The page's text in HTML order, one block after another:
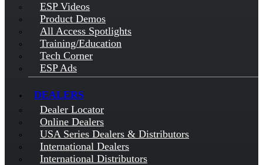
ESP Videos
Product Demos
All Access Spotlights
Training/Education
Tech Corner
ESP Ads
DEALERS
Dealer Locator
Online Dealers
USA Series Dealers & Distributors
International Dealers
International Distributors